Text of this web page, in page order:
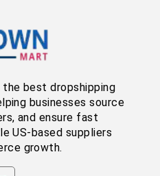
the best dropshipping
businesses source
and ensure fast
US-based suppliers
growth.